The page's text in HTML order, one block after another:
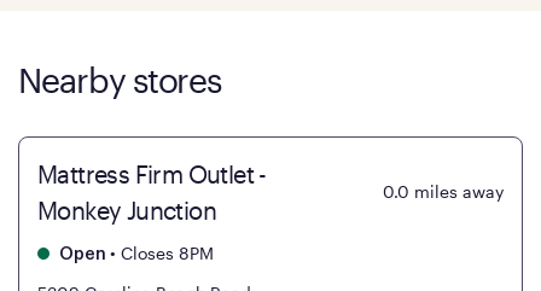
Nearby stores
Mattress Firm Outlet -
Monkey Junction
0.0 miles away
Open • Closes 8PM